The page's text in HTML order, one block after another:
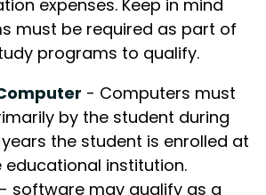
expenses. Keep in mind
must be required as part of
programs to qualify.
- Computers must
by the student during
the student is enrolled at
educational institution.
- software may qualify as a